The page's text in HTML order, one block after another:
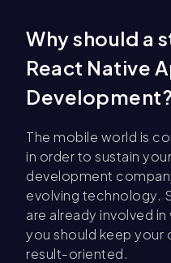
Why should a
React Native
Development?
The mobile world is
in order to sustain
development
evolving technology.
are already involved
you should keep your
result-oriented.